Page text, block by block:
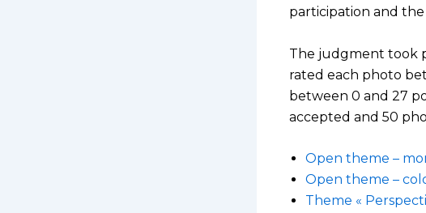
participation and
The judgment took
rated each photo
between 0 and 27
accepted and 50
Open theme –
Open theme –
Theme «